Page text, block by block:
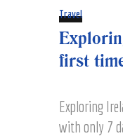
Travel
first
Exploring
with only 7